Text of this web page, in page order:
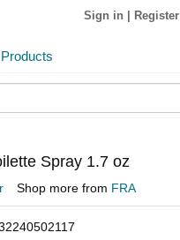
Sign in Register
Spray 1.7 oz
Shop more from FRA